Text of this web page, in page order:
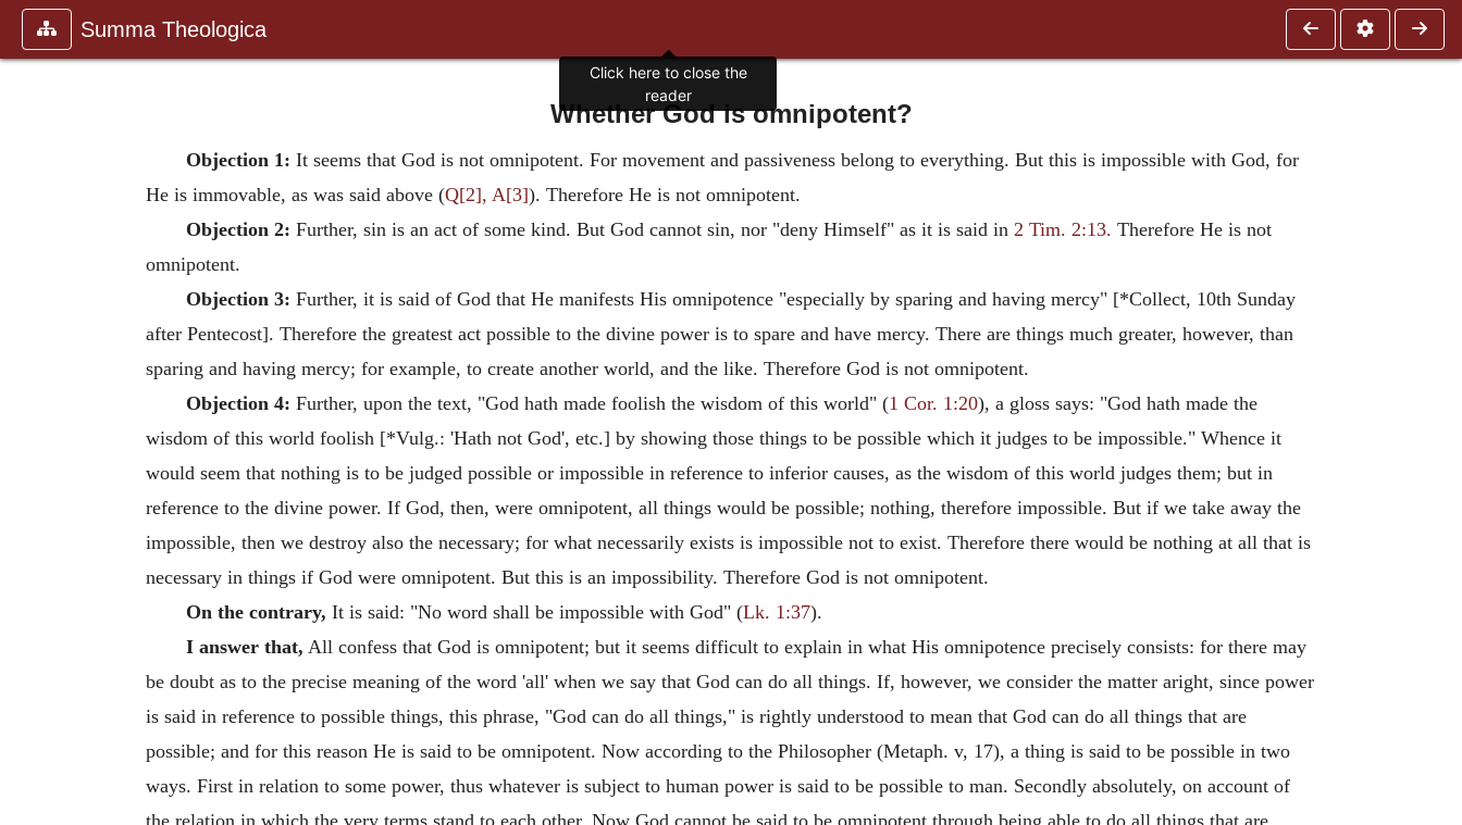
Summa Theologica
Whether God is omnipotent?
Objection 1: It seems that God is not omnipotent. For movement and passiveness belong to everything. But this is impossible with God, for
He is immovable, as was said above (Q[2], A[3]). Therefore He is not omnipotent.
Objection 2: Further, sin is an act of some kind. But God cannot sin, nor "deny Himself" as it is said in 2 Tim. 2:13. Therefore He is not
omnipotent.
Objection 3: Further, it is said of God that He manifests His omnipotence "especially by sparing and having mercy" [*Collect, 10th Sunday
after Pentecost]. Therefore the greatest act possible to the divine power is to spare and have mercy. There are things much greater, however, than
sparing and having mercy; for example, to create another world, and the like. Therefore God is not omnipotent.
Objection 4: Further, upon the text, "God hath made foolish the wisdom of this world" (1 Cor. 1:20), a gloss says: "God hath made the
wisdom of this world foolish [*Vulg.: 'Hath not God', etc.] by showing those things to be possible which it judges to be impossible." Whence it
would seem that nothing is to be judged possible or impossible in reference to inferior causes, as the wisdom of this world judges them; but in
reference to the divine power. If God, then, were omnipotent, all things would be possible; nothing, therefore impossible. But if we take away the
impossible, then we destroy also the necessary; for what necessarily exists is impossible not to exist. Therefore there would be nothing at all that is
necessary in things if God were omnipotent. But this is an impossibility. Therefore God is not omnipotent.
On the contrary, It is said: "No word shall be impossible with God" (Lk. 1:37).
I answer that, All confess that God is omnipotent; but it seems difficult to explain in what His omnipotence precisely consists: for there may
be doubt as to the precise meaning of the word 'all' when we say that God can do all things. If, however, we consider the matter aright, since power
is said in reference to possible things, this phrase, "God can do all things," is rightly understood to mean that God can do all things that are
possible; and for this reason He is said to be omnipotent. Now according to the Philosopher (Metaph. v, 17), a thing is said to be possible in two
ways. First in relation to some power, thus whatever is subject to human power is said to be possible to man. Secondly absolutely, on account of
the relation in which the very terms stand to each other. Now God cannot be said to be omnipotent through being able to do all things that are